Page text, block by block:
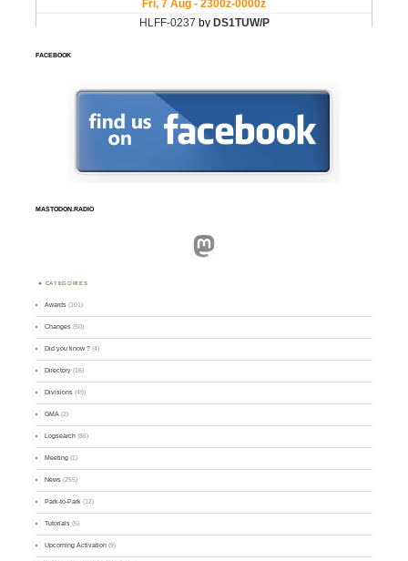
FACEBOOK
MASTODON.RADIO
Mastodon
CATEGORIES
Awards (101)
Changes (50)
Did you know ? (4)
Directory (16)
Divisions (49)
GMA (2)
Logsearch (86)
Meeting (1)
News (255)
Park-to-Park (12)
Tutorials (5)
Upcoming Activation (9)